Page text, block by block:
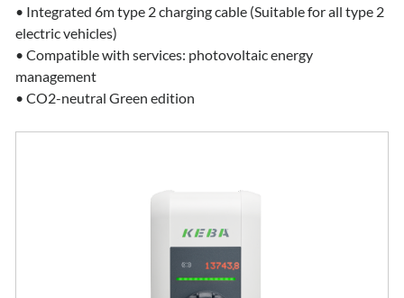
• Integrated 6m type 2 charging cable (Suitable for all type 2
electric vehicles)
• Compatible with services: photovoltaic energy
management
• CO2-neutral Green edition